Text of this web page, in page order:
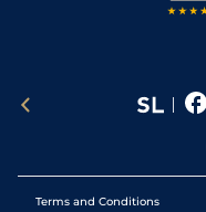
Terms and Conditions